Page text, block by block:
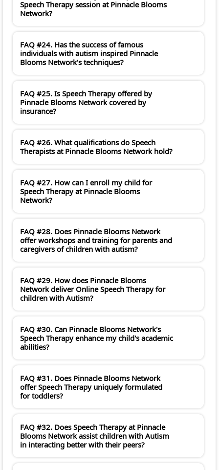
Speech Therapy session at Pinnacle Blooms
Network?
FAQ #24. Has the success of famous
individuals with autism inspired Pinnacle
Blooms Network's techniques?
FAQ #25. Is Speech Therapy offered by
Pinnacle Blooms Network covered by
insurance?
FAQ #26. What qualifications do Speech
Therapists at Pinnacle Blooms Network hold?
FAQ #27. How can I enroll my child for
Speech Therapy at Pinnacle Blooms
Network?
FAQ #28. Does Pinnacle Blooms Network
offer workshops and training for parents and
caregivers of children with autism?
FAQ #29. How does Pinnacle Blooms
Network deliver Online Speech Therapy for
children with Autism?
FAQ #30. Can Pinnacle Blooms Network's
Speech Therapy enhance my child's academic
abilities?
FAQ #31. Does Pinnacle Blooms Network
offer Speech Therapy uniquely formulated
for toddlers?
FAQ #32. Does Speech Therapy at Pinnacle
Blooms Network assist children with Autism
in interacting better with their peers?